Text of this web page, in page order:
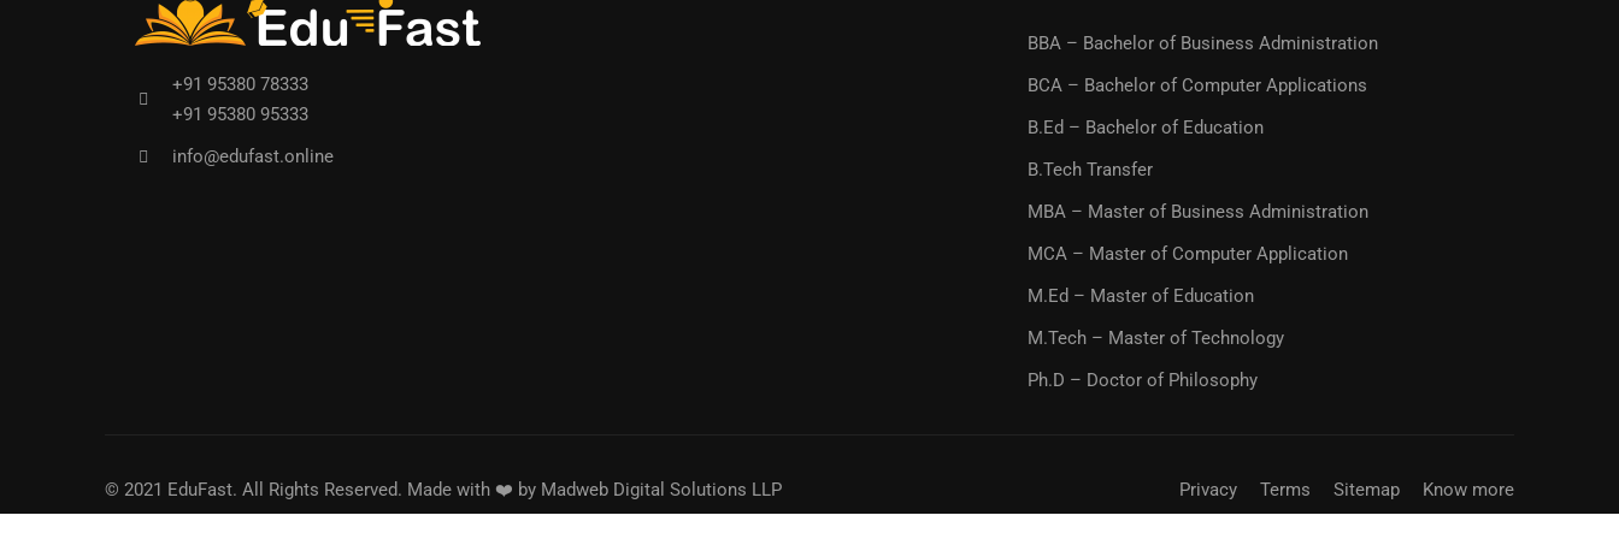
+91 95380 78333
+91 95380 95333
info@edufast.online
BBA – Bachelor of Business Administration
BCA – Bachelor of Computer Applications
B.Ed – Bachelor of Education
B.Tech Transfer
MBA – Master of Business Administration
MCA – Master of Computer Application
M.Ed – Master of Education
M.Tech – Master of Technology
Ph.D – Doctor of Philosophy
© 2021 EduFast. All Rights Reserved. Made with ❤️ by Madweb Digital Solutions LLP Privacy Terms Sitemap Know more